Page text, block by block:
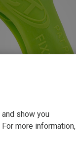
show you
more information,